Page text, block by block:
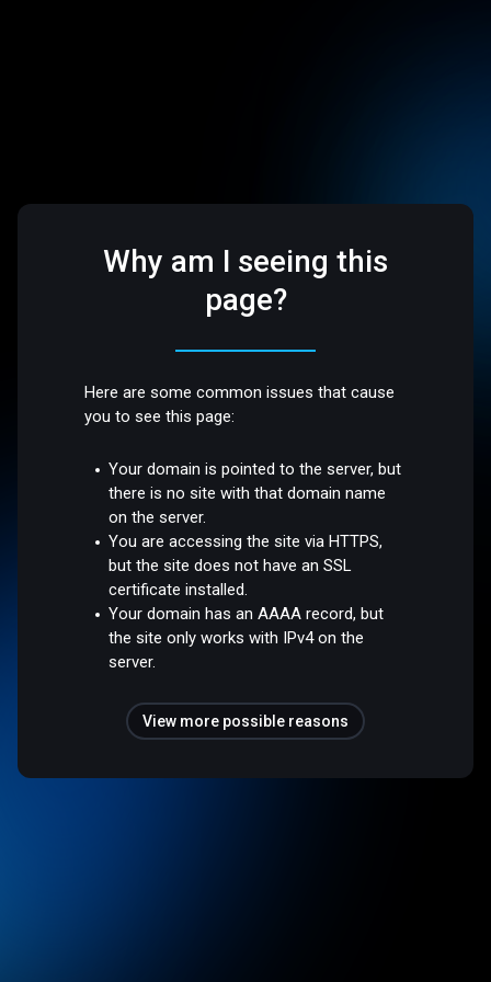
Why am I seeing this
page?
Here are some common issues that cause
you to see this page:
Your domain is pointed to the server, but
there is no site with that domain name
on the server.
You are accessing the site via HTTPS,
but the site does not have an SSL
certificate installed.
Your domain has an AAAA record, but
the site only works with IPv4 on the
server.
View more possible reasons